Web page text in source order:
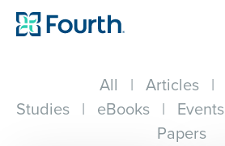
All | Articles |
Studies | eBooks | Events
Papers